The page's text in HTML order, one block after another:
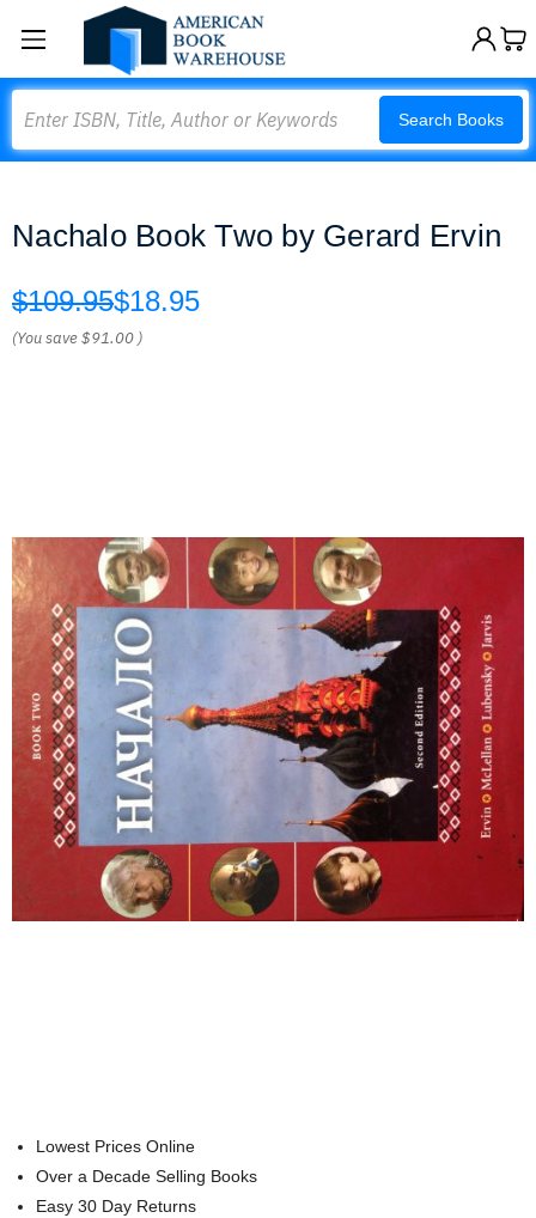
Search Books
Nachalo Book Two by Gerard Ervin
$109.95$18.95
(You save$91.00 )
Lowest Prices Online
Over a Decade Selling Books
Easy 30 Day Returns